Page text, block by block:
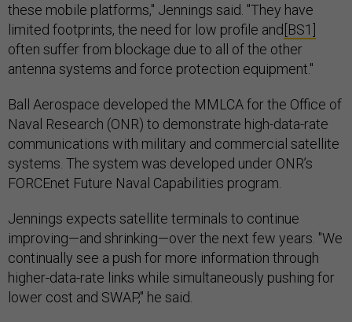
these mobile platforms," Jennings said. "They have
limited footprints, the need for low profile and [BS1]
often suffer from blockage due to all of the other
antenna systems and force protection equipment."
Ball Aerospace developed the MMLCA for the Office of
Naval Research (ONR) to demonstrate high-data-rate
communications with military and commercial satellite
systems. The system was developed under ONR’s
FORCEnet Future Naval Capabilities program.
Jennings expects satellite terminals to continue
improving—and shrinking—over the next few years. "We
continually see a push for more information through
higher-data-rate links while simultaneously pushing for
lower cost and SWAP," he said.